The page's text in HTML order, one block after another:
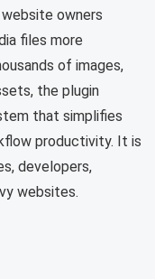
owners
files more
of images,
the plugin
that simplifies
productivity. It is
developers,
websites.